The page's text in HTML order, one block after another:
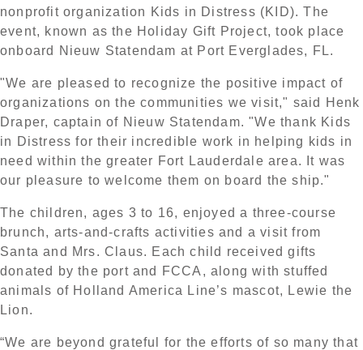
nonprofit organization Kids in Distress (KID). The
event, known as the Holiday Gift Project, took place
onboard Nieuw Statendam at Port Everglades, FL.
"We are pleased to recognize the positive impact of
organizations on the communities we visit," said Henk
Draper, captain of Nieuw Statendam. "We thank Kids
in Distress for their incredible work in helping kids in
need within the greater Fort Lauderdale area. It was
our pleasure to welcome them on board the ship."
The children, ages 3 to 16, enjoyed a three-course
brunch, arts-and-crafts activities and a visit from
Santa and Mrs. Claus. Each child received gifts
donated by the port and FCCA, along with stuffed
animals of Holland America Line’s mascot, Lewie the
Lion.
“We are beyond grateful for the efforts of so many that